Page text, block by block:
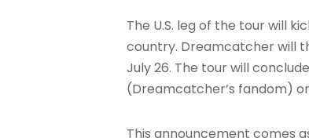
The U.S. leg of the tour will
country. Dreamcatcher will
July 26. The tour will
(Dreamcatcher’s fandom)
This announcement comes